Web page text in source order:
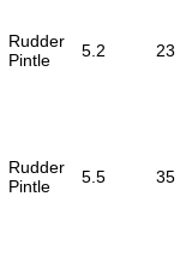
Rudder
Pintle
5.2 23
Rudder
Pintle
5.5 35